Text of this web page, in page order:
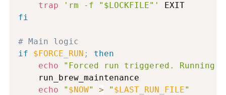
trap
'rm -f "$LOCKFILE"'
fi
# Main logic
if
$FORCE_RUN ;
then
echo
"Forced run triggered. Running
    run_brew_maintenance
echo
" $NOW" > " $LAST_RUN_FILE"